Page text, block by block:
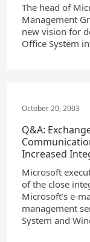
The head of
Management
new vision for
Office System
October 20, 2003
Q&A:
Increased
Microsoft
of the close
Microsoft’s e-
management
System and